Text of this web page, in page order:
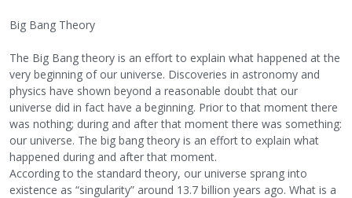
Big Bang Theory
The Big Bang theory is an effort to explain what happened at the
very beginning of our universe. Discoveries in astronomy and
physics have shown beyond a reasonable doubt that our
universe did in fact have a beginning. Prior to that moment there
was nothing; during and after that moment there was something:
our universe. The big bang theory is an effort to explain what
happened during and after that moment.
According to the standard theory, our universe sprang into
existence as “singularity” around 13.7 billion years ago. What is a